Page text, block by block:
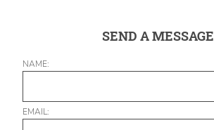
SEND A MESSAGE
NAME:
EMAIL: